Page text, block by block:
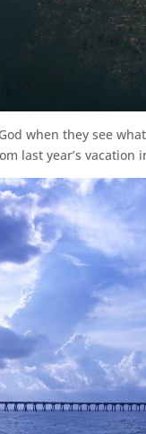
when they see
last year’s vacation